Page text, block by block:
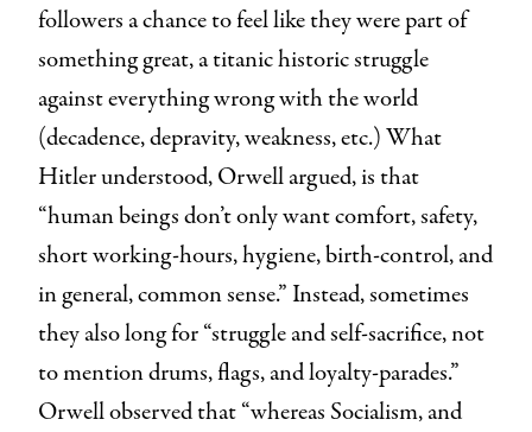
followers a chance to feel like they were part of
something great, a titanic historic struggle
against everything wrong with the world
(decadence, depravity, weakness, etc.) What
Hitler understood, Orwell argued, is that
“human beings don’t only want comfort, safety,
short working-hours, hygiene, birth-control, and
in general, common sense.” Instead, sometimes
they also long for “struggle and self-sacrifice, not
to mention drums, flags, and loyalty-parades.”
Orwell observed that “whereas Socialism, and